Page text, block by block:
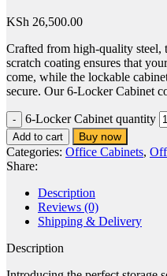
KSh 26,500.00
Crafted from high-quality steel,
scratch coating ensures that
come, while the lockable
secure. Our 6-Locker Cabinet
6-Locker Cabinet quantity
Add to cart Buy now
Categories: Office Cabinets,
Share:
Description
Reviews (0)
Shipping & Delivery
Description